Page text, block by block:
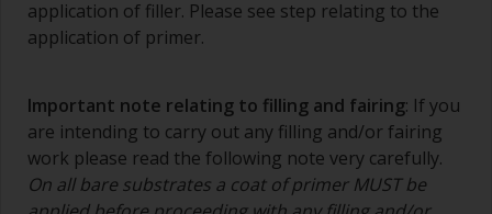
To minimise brush marks hold the brush at a 45
degree angle to the surface.
suitable container so you can clean it if the
bristles start to clog due to curing or thickening
of the paint.
Other useful tips:
application of filler. Please see step relating to the
application of primer.
Important note relating to filling and fairing: If you
are intending to carry out any filling and/or fairing
work please read the following note very carefully.
On all bare substrates a coat of primer MUST be